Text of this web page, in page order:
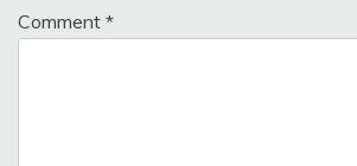
Comment *